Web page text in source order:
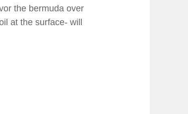
the bermuda over
at the surface- will